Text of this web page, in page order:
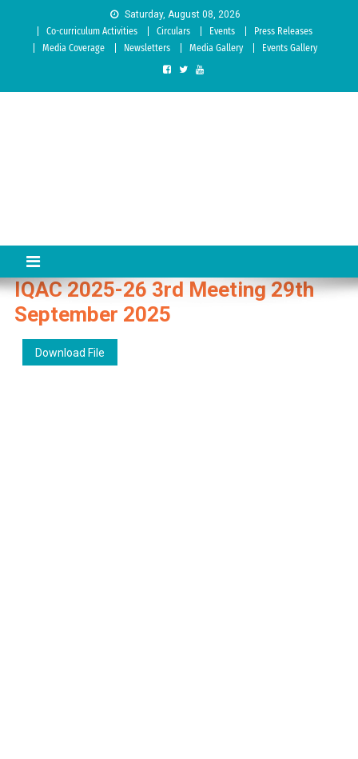
Saturday, August 08, 2026
Co-curriculum Activities
Circulars Events
Press Releases
Media Coverage
Newsletters Media Gallery Events Gallery
IQAC 2025-26 3rd Meeting 29th
September 2025
Download File